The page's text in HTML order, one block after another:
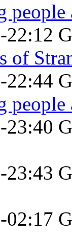
22:12
of
22:44
23:40
23:43
02:17